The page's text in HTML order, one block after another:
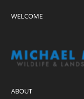
WELCOME
ABOUT